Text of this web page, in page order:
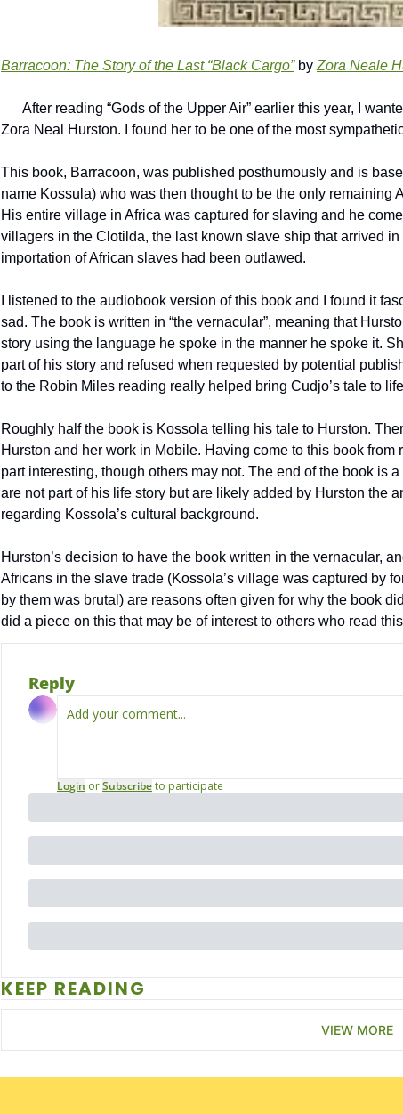
Barracoon: The Story of the Last “Black Cargo” by Zora Neale
Zora Neal Hurston. I found her to be one of the most
This book, Barracoon, was published posthumously and is
name Kossula) who was then thought to be the only remaining
His entire village in Africa was captured for slaving and he
villagers in the Clotilda, the last known slave ship that arrived
importation of African slaves had been outlawed.
I listened to the audiobook version of this book and I found it
sad. The book is written in “the vernacular”, meaning that
story using the language he spoke in the manner he spoke it.
part of his story and refused when requested by potential
to the Robin Miles reading really helped bring Cudjo’s tale to
Roughly half the book is Kossola telling his tale to Hurston.
Hurston and her work in Mobile. Having come to this book from
part interesting, though others may not. The end of the book is
are not part of his life story but are likely added by Hurston the
regarding Kossola’s cultural background.
Hurston’s decision to have the book written in the vernacular,
Africans in the slave trade (Kossola’s village was captured by
by them was brutal) are reasons often given for why the book
did a piece on this that may be of interest to others who read
Reply
Login orSubscribeto participate
KEEP READING
VIEW MORE